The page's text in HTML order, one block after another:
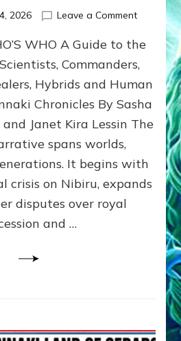
2026 Leave a Commenton
WHO’S
ongoing,
and
growing
by
Alex
Ph.D.
WHO A Guide to the
Commanders,
Hybrids and Human
Chronicles By Sasha
and Janet Kira Lessin The
spans worlds,
It begins with
crisis on Nibiru, expands
disputes over royal
and …